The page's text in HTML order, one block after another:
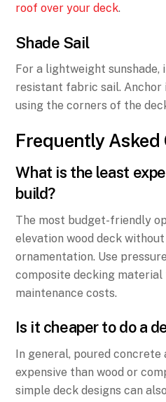
roof over your deck.
Shade Sail
For a lightweight
resistant fabric sail. Anchor
using the corners of the
Frequently Asked
What is the least
build?
The most budget-friendly
elevation wood deck
ornamentation. Use
composite decking
maintenance costs.
Is it cheaper to do a
In general, poured
expensive than wood or
simple deck designs can